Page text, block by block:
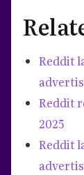
Reddit
Reddit
2025
Reddit